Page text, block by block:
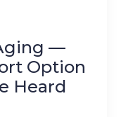
—
Option
Heard